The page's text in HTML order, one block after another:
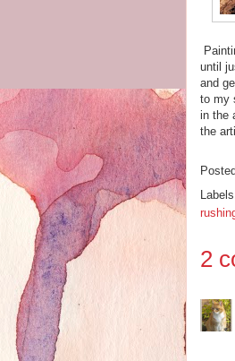
until
and
to my
in the
the
2